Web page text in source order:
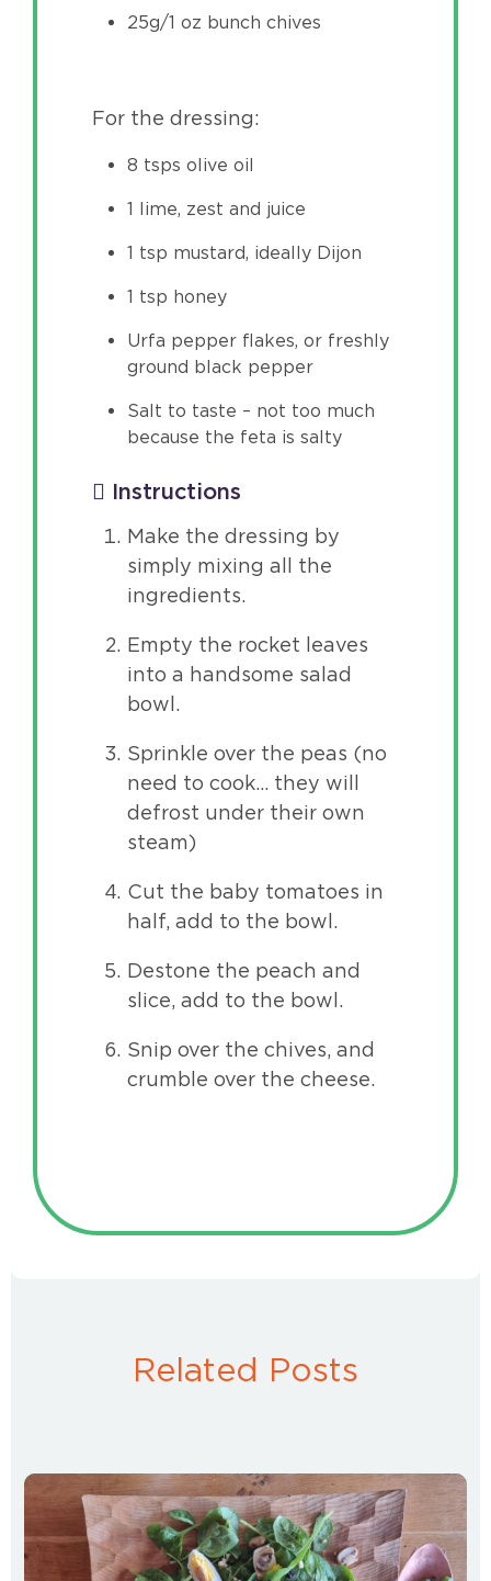
25g/1 oz bunch chives
For the dressing:
8 tsps olive oil
1 lime, zest and juice
1 tsp mustard, ideally Dijon
1 tsp honey
Urfa pepper flakes, or freshly
ground black pepper
Salt to taste – not too much
because the feta is salty
Instructions
Make the dressing by
simply mixing all the
ingredients.
Empty the rocket leaves
into a handsome salad
bowl.
Sprinkle over the peas (no
need to cook… they will
defrost under their own
steam)
Cut the baby tomatoes in
half, add to the bowl.
Destone the peach and
slice, add to the bowl.
Snip over the chives, and
crumble over the cheese.
Related Posts